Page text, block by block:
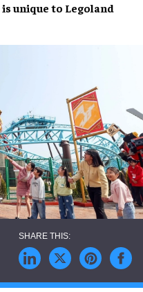
isunique to Legoland